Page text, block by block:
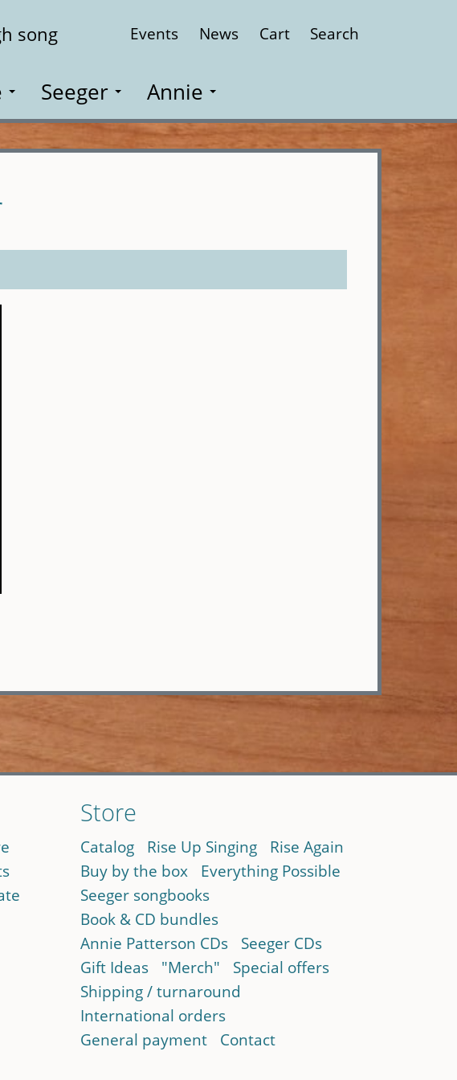
song Events News Cart Search
Seeger Annie
Store
Catalog Rise Up Singing
Rise Again
Buy by the box
Everything Possible
Seeger songbooks
Book & CD bundles
Annie Patterson CDs
Seeger CDs
Gift Ideas
"Merch"
Special offers
Shipping / turnaround
International orders
General payment
Contact